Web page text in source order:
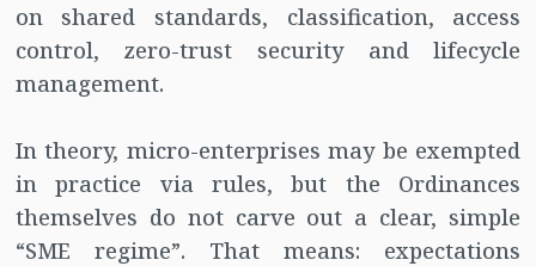
on shared standards, classification, access
control, zero-trust security and lifecycle
management.
In theory, micro-enterprises may be exempted
in practice via rules, but the Ordinances
themselves do not carve out a clear, simple
“SME regime”. That means: expectations